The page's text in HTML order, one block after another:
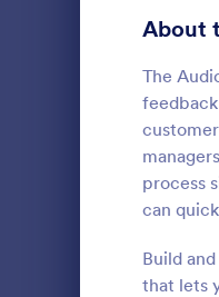
About
The
process
can
Build
that lets
Signup Forms
Approval Forms
Assessment
Attendance